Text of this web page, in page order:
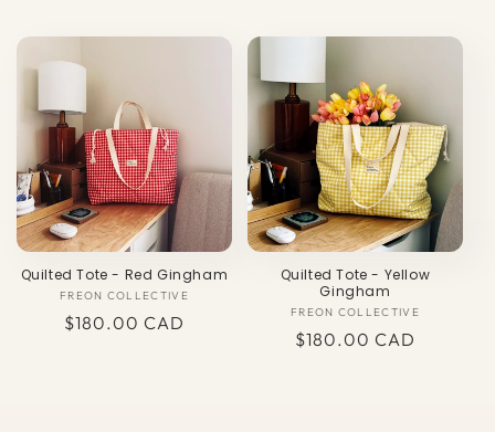
Quilted Tote - Red Gingham
Vendor:
FREON COLLECTIVE
Regular
$180.00 CAD
Quilted Tote - Yellow
Gingham
Vendor:
FREON COLLECTIVE
Regular
$180.00 CAD